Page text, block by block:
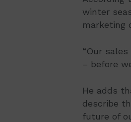
winter
marketing
“Our
– before
He adds
describe
future of